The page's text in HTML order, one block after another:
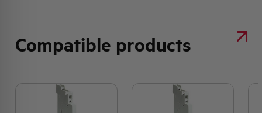
Compatible products